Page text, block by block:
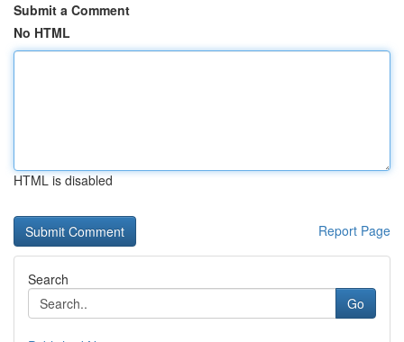
Submit a Comment
No HTML
HTML is disabled
Report Page
Search
Go